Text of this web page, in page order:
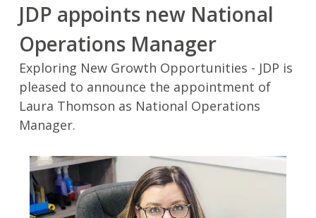
CODE
JDP appoints new National
Operations Manager
Exploring New Growth Opportunities - JDP is
pleased to announce the appointment of
Laura Thomson as National Operations
Manager.